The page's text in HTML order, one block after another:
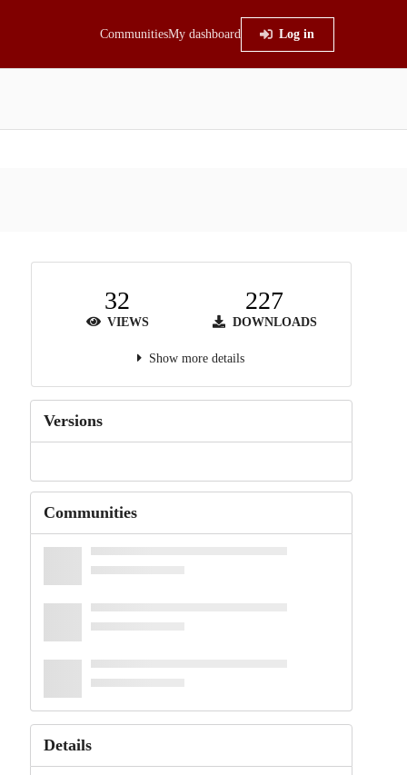
CommunitiesMy dashboard Log in
32
VIEWS
227
DOWNLOADS
Show more details
Versions
Communities
Details